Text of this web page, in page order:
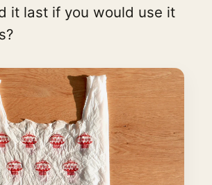
it last if you would use it